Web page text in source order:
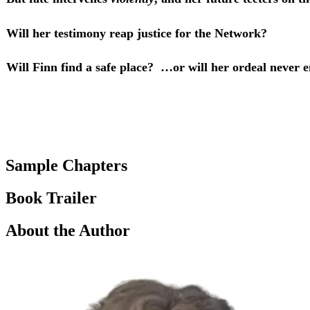
Will her testimony reap justice for the Network?
Will Finn find a safe place? …or will her ordeal never
Sample Chapters
Book Trailer
About the Author